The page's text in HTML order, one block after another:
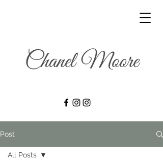
Post
All Posts